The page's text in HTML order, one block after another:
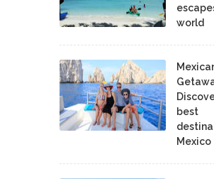
world
best
Mexico